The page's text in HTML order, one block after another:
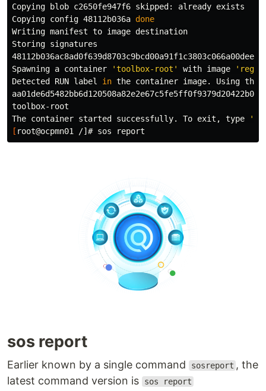
Copying blob c2650fe947f6 skipped: already exists
Copying config 48112b036a
Writing manifest to image destination
Storing signatures
Spawning a container
'toolbox-root' with image
Detected RUN label in the container image. Using
toolbox-root
The container started successfully. To exit , type
[
sos report
Earlier known by a single command sosreport , the
latest command version is
sos report